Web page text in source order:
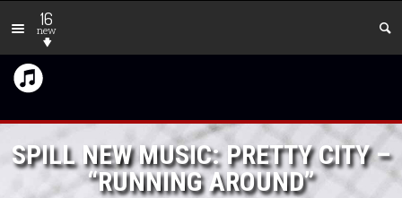
16
new
SPILL NEW MUSIC: PRETTY CITY –
“RUNNING AROUND”